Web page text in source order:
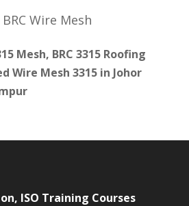
Wire Mesh
Mesh, BRC 3315 Roofing
Wire Mesh 3315 in Johor
ISO Training Courses